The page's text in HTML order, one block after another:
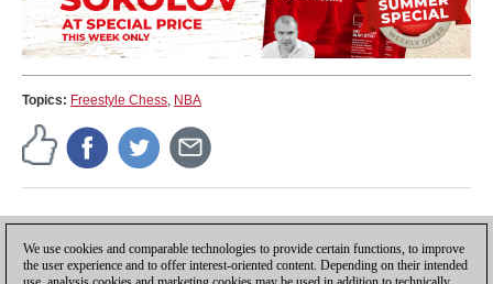
Topics: Freestyle Chess, NBA
Press release
We use cookies and comparable technologies to provide certain functions, to improve
the user experience and to offer interest-oriented content. Depending on their intended